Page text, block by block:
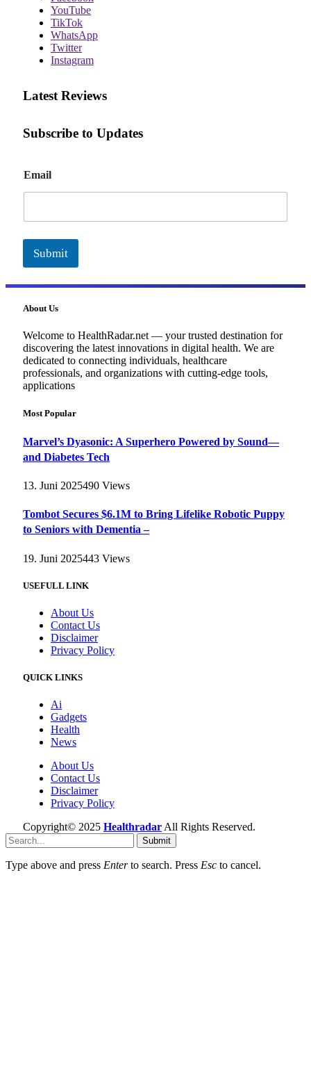
YouTube
TikTok
WhatsApp
Twitter
Instagram
Latest Reviews
Subscribe to Updates
m
a
Email
Submit
About Us
Welcome to HealthRadar.net — your trusted destination for
discovering the latest innovations in digital health. We are
dedicated to connecting individuals, healthcare
professionals, and organizations with cutting-edge tools,
applications
Most Popular
Marvel’s Dyasonic: A Superhero Powered by Sound—
and Diabetes Tech
13. Juni 2025490 Views
Tombot Secures $6.1M to Bring Lifelike Robotic Puppy
to Seniors with Dementia –
19. Juni 2025443 Views
USEFULL LINK
About Us
Contact Us
Disclaimer
Privacy Policy
QUICK LINKS
Ai
Gadgets
Health
News
About Us
Contact Us
Disclaimer
Privacy Policy
Copyright© 2025 Healthradar All Rights Reserved.
Submit
Type above and press Enterto search. Press Esc to cancel.